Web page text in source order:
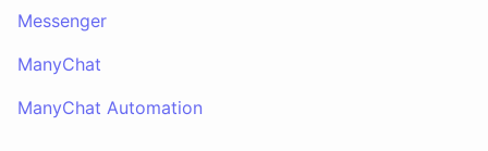
Messenger
ManyChat
ManyChat Automation